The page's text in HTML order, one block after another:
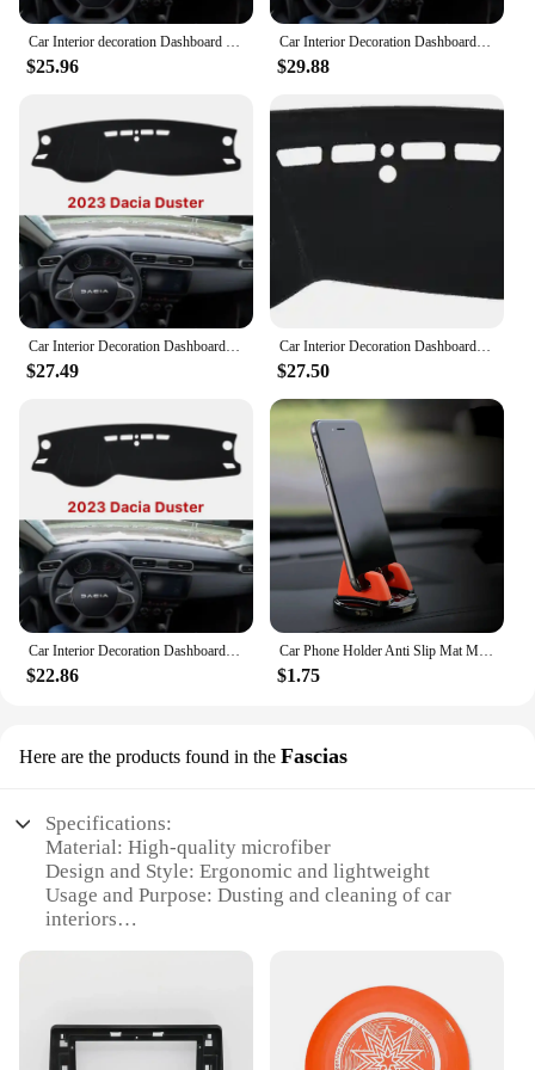
Car Interior decoration Dashboard Cover Carpet Cape For RENAULT DUSTER DACIA DUSTER 2023+ Sun Shade Pad Carpet mat
$25.96
Car Interior Decoration Dashboard Cover Carpet Cape For RENAULT DUSTER DACIA DUSTER 2023+ Sun Shade Pad Carpet Mat
$29.88
Car Interior Decoration Dashboard Cover Carpet Cape For RENAULT DUSTER DACIA DUSTER 2023+ Sun Shade Pad Carpet Mat
$27.49
Car Interior Decoration Dashboard Cover Carpet Cape For RENAULT DUSTER DACIA DUSTER 2023+ Sun Shade Pad Carpet Mat
$27.50
$22.86
Car Phone Holder Anti Slip Mat Mobile Phone Mount for Renault Logan 2 Stepway Sandero Duster 2019 2020
$1.75
Here are the products found in the Fascias
Specifications:
Material: High-quality microfiber
Design and Style: Ergonomic and lightweight
Usage and Purpose: Dusting and cleaning of car
interiors
Parts and Accessories: Includes a telescoping
handle and multiple duster heads
Applicable Scenario: Suitable for use in homes,
garages, and professional settings